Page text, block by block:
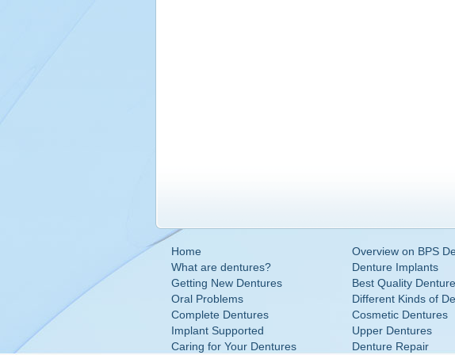
Home Overview on BPS
What are dentures?
Denture Implants
Getting New Dentures
Best Quality
Oral Problems
Different Kinds of
Complete Dentures
Cosmetic Dentures
Implant Supported
Upper Dentures
Caring for Your Dentures
Denture Repair